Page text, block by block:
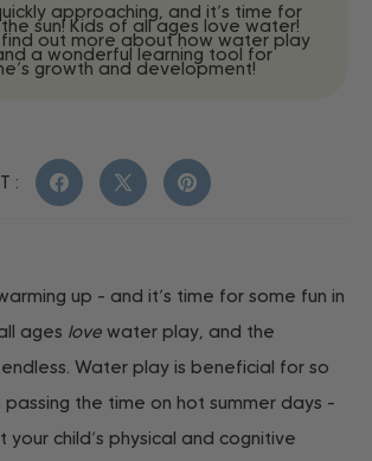
approaching, and it’s time for
sun! Kids of all ages love water!
out more about how water play
a wonderful learning tool for
growth and development!
: Facebook
X
(Twitter)
Pinterest
up - and it’s time for some fun in
ages love water play, and the
Water play is beneficial for so
passing the time on hot summer days -
child’s physical and cognitive